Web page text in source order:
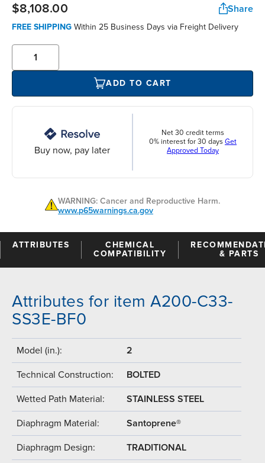
$8,108.00 Share
FREE SHIPPING Within 25 Business Days via Freight Delivery
ADD TO CART
Buy now, pay later
Net 30 credit terms
0% interest for 30 days Get
Approved Today
WARNING: Cancer and Reproductive Harm.
www.p65warnings.ca.gov
ATTRIBUTES
CHEMICAL
COMPATIBILITY
& PARTS
Attributes for item A200-C33-
SS3E-BF0
Model (in.): 2
Technical Construction: BOLTED
Wetted Path Material: STAINLESS STEEL
Diaphragm Material: Santoprene®
Diaphragm Design: TRADITIONAL